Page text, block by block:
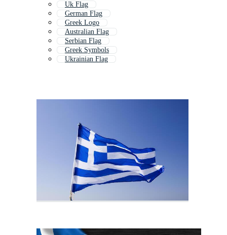
Uk Flag
German Flag
Greek Logo
Australian Flag
Serbian Flag
Greek Symbols
Ukrainian Flag